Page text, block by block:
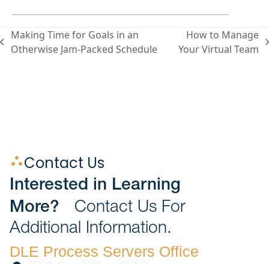
Making Time for Goals in an
Otherwise Jam-Packed Schedule
How to Manage
Your Virtual Team
Contact Us
Interested in Learning
More?
Contact Us For
Additional Information.
DLE Process Servers Office